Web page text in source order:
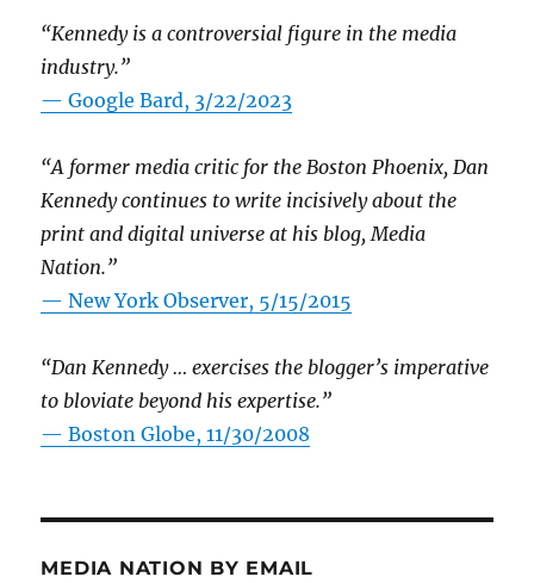
“Kennedy is a controversial figure in the media
industry.”
— Google Bard, 3/22/2023
“A former media critic for the Boston Phoenix, Dan
Kennedy continues to write incisively about the
print and digital universe at his blog, Media
Nation.”
—New York Observer, 5/15/2015
“Dan Kennedy … exercises the blogger’s imperative
to bloviate beyond his expertise.”
—Boston Globe, 11/30/2008
MEDIA NATION BY EMAIL